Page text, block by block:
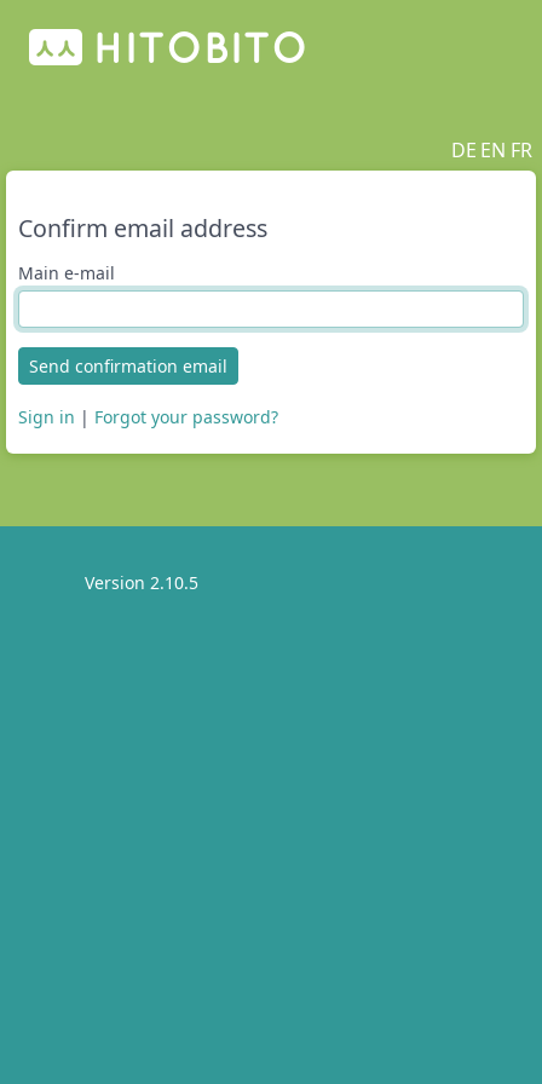
DE EN FR
Confirm email address
Main e-mail
Send confirmation email
Sign in | Forgot your password?
Version 2.10.5